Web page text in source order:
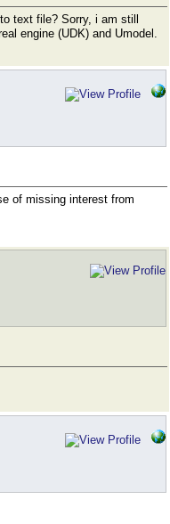
text file? Sorry, i am still
engine (UDK) and Umodel.
of missing interest from